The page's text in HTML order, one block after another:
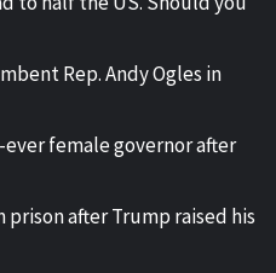
Rep. Andy Ogles in
female governor after
after Trump raised his